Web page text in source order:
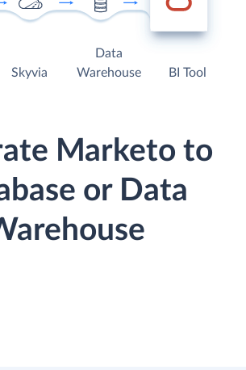
Skyvia
Data
Warehouse
BI Tool
Marketo to
or Data